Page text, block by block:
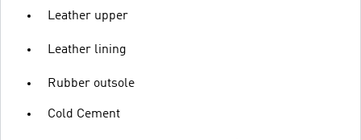
Leather upper
Leather lining
Rubber outsole
Cold Cement